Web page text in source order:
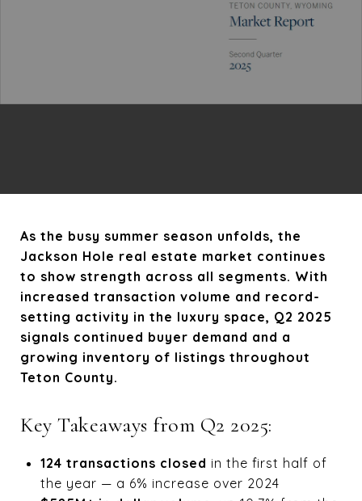
As the busy summer season unfolds, the
Jackson Hole real estate market continues
to show strength across all segments. With
increased transaction volume and record-
setting activity in the luxury space, Q2 2025
signals continued buyer demand and a
growing inventory of listings throughout
Teton County.
Key Takeaways from Q2 2025:
124 transactions closed in the first half of
the year — a 6% increase over 2024